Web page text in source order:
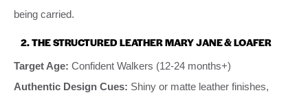
being carried.
2. THE STRUCTURED LEATHER MARY JANE & LOAFER
Target Age: Confident Walkers (12-24 months+)
Authentic Design Cues: Shiny or matte leather finishes,